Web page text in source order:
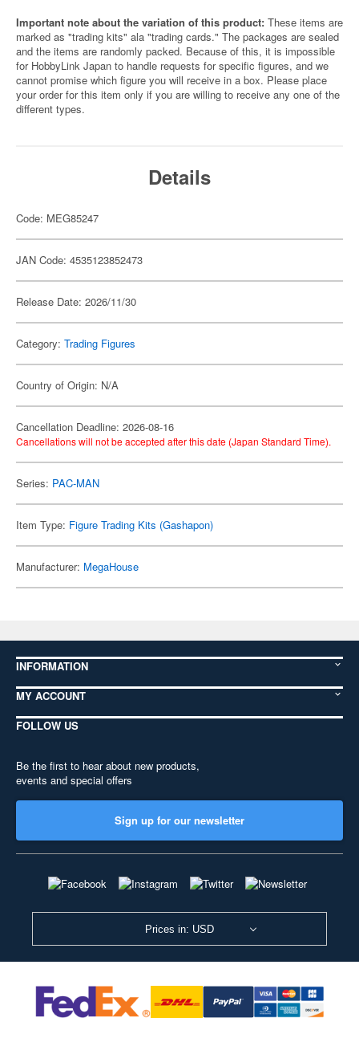
Important note about the variation of this product: These items are
marked as "trading kits" ala "trading cards." The packages are sealed
and the items are randomly packed. Because of this, it is impossible
for HobbyLink Japan to handle requests for specific figures, and we
cannot promise which figure you will receive in a box. Please place
your order for this item only if you are willing to receive any one of the
different types.
Details
Code: MEG85247
JAN Code: 4535123852473
Release Date: 2026/11/30
Category: Trading Figures
Country of Origin: N/A
Cancellation Deadline: 2026-08-16
Cancellations will not be accepted after this date (Japan Standard Time).
Series: PAC-MAN
Item Type: Figure Trading Kits (Gashapon)
Manufacturer: MegaHouse
INFORMATION
MY ACCOUNT
FOLLOW US
Be the first to hear about new products,
events and special offers
Sign up for our newsletter
Prices in: USD